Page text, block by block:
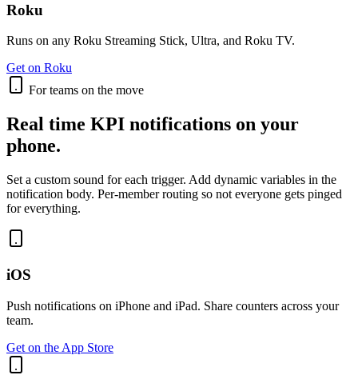
Roku
Runs on any Roku Streaming Stick, Ultra, and Roku TV.
Get on Roku
For teams on the move
Real time KPI notifications on your
phone.
Set a custom sound for each trigger. Add dynamic variables in the
notification body. Per-member routing so not everyone gets pinged
for everything.
iOS
Push notifications on iPhone and iPad. Share counters across your
team.
Get on the App Store